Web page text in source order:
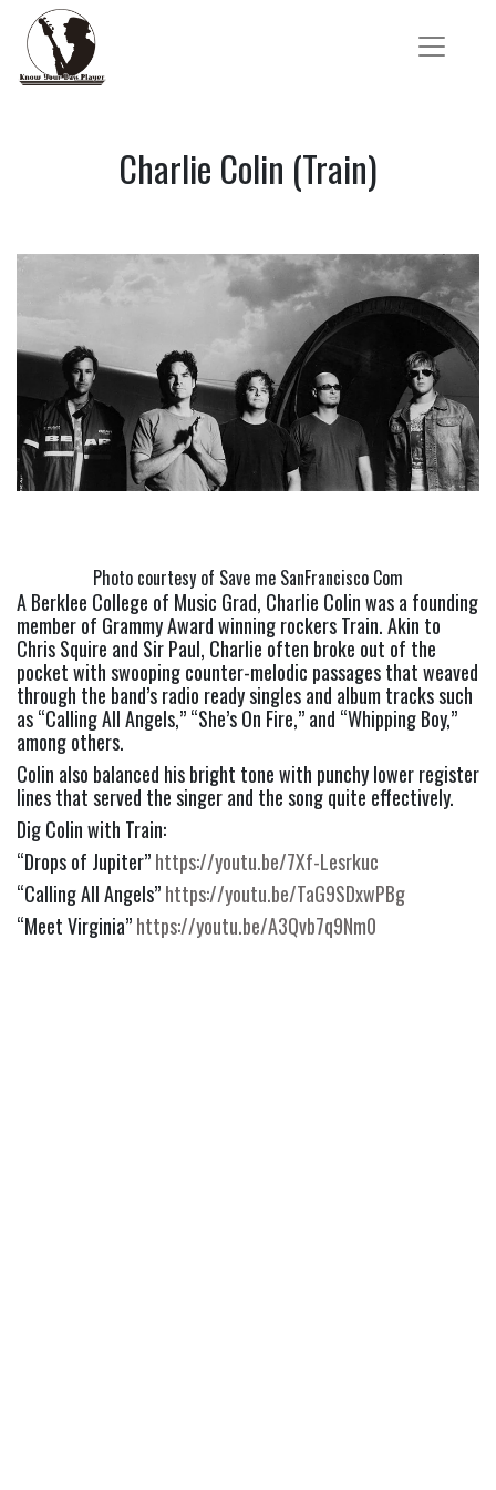
Charlie Colin (Train)
Photo courtesy of Save me SanFrancisco Com
A Berklee College of Music Grad, Charlie Colin was a founding
member of Grammy Award winning rockers Train. Akin to
Chris Squire and Sir Paul, Charlie often broke out of the
pocket with swooping counter-melodic passages that weaved
through the band’s radio ready singles and album tracks such
as “Calling All Angels,” “She’s On Fire,” and “Whipping Boy,”
among others.
Colin also balanced his bright tone with punchy lower register
lines that served the singer and the song quite effectively.
Dig Colin with Train:
“Drops of Jupiter” https://youtu.be/7Xf-Lesrkuc
“Calling All Angels” https://youtu.be/TaG9SDxwPBg
“Meet Virginia” https://youtu.be/A3Qvb7q9Nm0